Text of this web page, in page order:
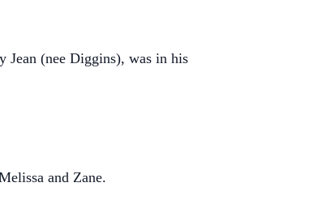
Jean (nee Diggins), was in his
and Zane.